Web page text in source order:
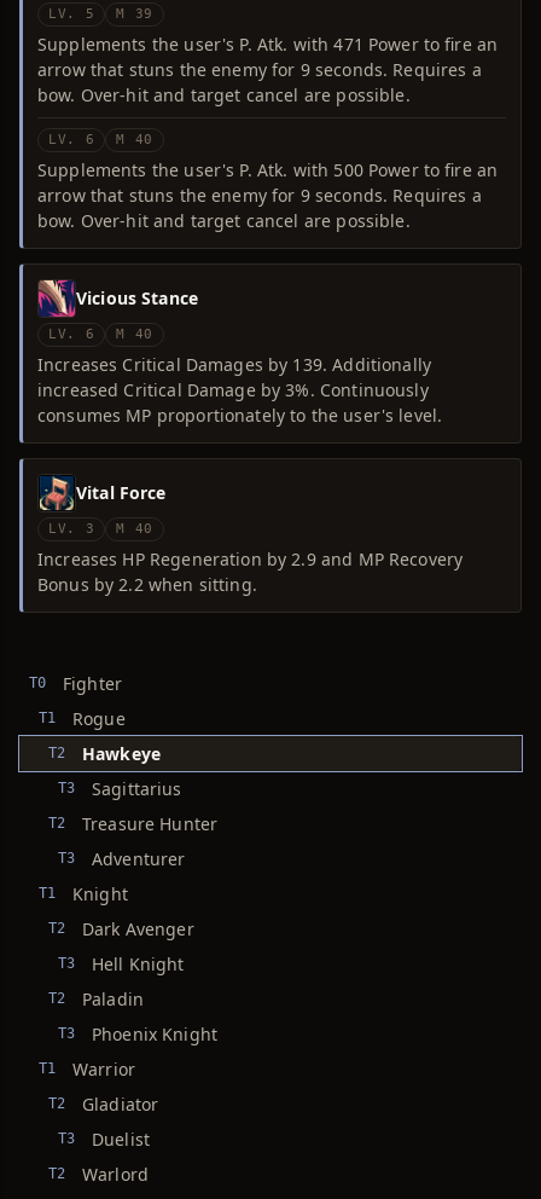
LV. 5 M 39
Supplements the user's P. Atk. with 471 Power to fire an
arrow that stuns the enemy for 9 seconds. Requires a
bow. Over-hit and target cancel are possible.
LV. 6 M 40
Supplements the user's P. Atk. with 500 Power to fire an
arrow that stuns the enemy for 9 seconds. Requires a
bow. Over-hit and target cancel are possible.
Vicious Stance
LV. 6 M 40
Increases Critical Damages by 139. Additionally
increased Critical Damage by 3%. Continuously
consumes MP proportionately to the user's level.
Vital Force
LV. 3 M 40
Increases HP Regeneration by 2.9 and MP Recovery
Bonus by 2.2 when sitting.
T0 Fighter
T1 Rogue
T2 Hawkeye
T3 Sagittarius
T2 Treasure Hunter
T3 Adventurer
T1 Knight
T2 Dark Avenger
T3 Hell Knight
T2 Paladin
T3 Phoenix Knight
T1 Warrior
T2 Gladiator
T3 Duelist
T2
Warlord